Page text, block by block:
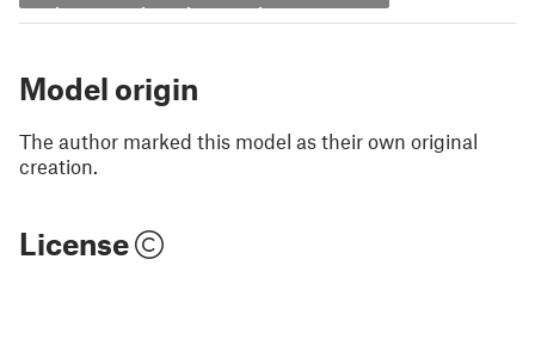
Model origin
The author marked this model as their own original
creation.
License